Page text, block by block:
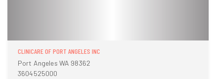
CLINICARE OF PORT ANGELES INC
Port Angeles WA 98362
3604525000